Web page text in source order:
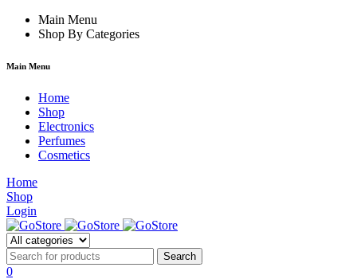
hacklink film izle
Main Menu
Shop By Categories
Main Menu
Home
Shop
Electronics
Perfumes
Cosmetics
Home
Shop
Login
0